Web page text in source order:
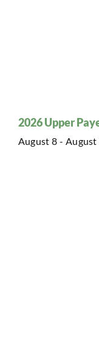
2026 Upper
August 8 - August